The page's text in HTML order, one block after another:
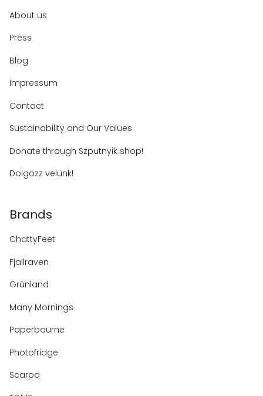
About us
Press
Blog
Impressum
Contact
Sustainability and Our Values
Donate through Szputnyik shop!
Dolgozz velünk!
Brands
ChattyFeet
Fjallraven
Grünland
Many Mornings
Paperbourne
Photofridge
Scarpa